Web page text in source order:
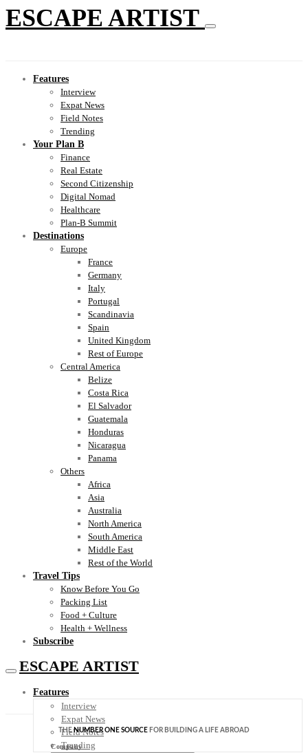
ESCAPE ARTIST
Features
Interview
Expat News
Field Notes
Trending
Your Plan B
Finance
Real Estate
Second Citizenship
Digital Nomad
Healthcare
Plan-B Summit
Destinations
Europe
France
Germany
Italy
Portugal
Scandinavia
Spain
United Kingdom
Rest of Europe
Central America
Belize
Costa Rica
El Salvador
Guatemala
Honduras
Nicaragua
Panama
Others
Africa
Asia
Australia
North America
South America
Middle East
Rest of the World
Travel Tips
Know Before You Go
Packing List
Food + Culture
Health + Wellness
Subscribe
ESCAPE ARTIST
Features
Interview
Expat News
Field Notes
Trending
THENUMBER ONE SOURCE FOR BUILDING A LIFE ABROAD
Company